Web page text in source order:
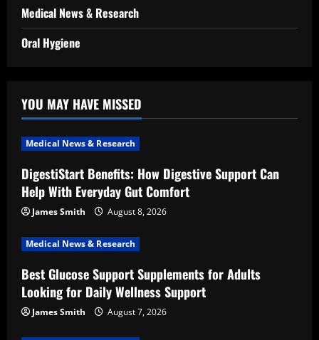
Medical News & Research
Oral Hygiene
YOU MAY HAVE MISSED
Medical News & Research
DigestiStart Benefits: How Digestive Support Can
Help With Everyday Gut Comfort
James Smith August 8, 2026
Medical News & Research
Best Glucose Support Supplements for Adults
Looking for Daily Wellness Support
James Smith August 7, 2026